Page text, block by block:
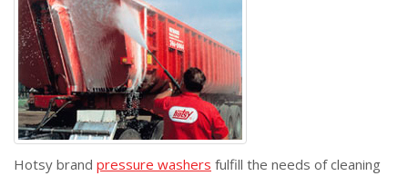
Hotsy brand pressure washers fulfill the needs of cleaning